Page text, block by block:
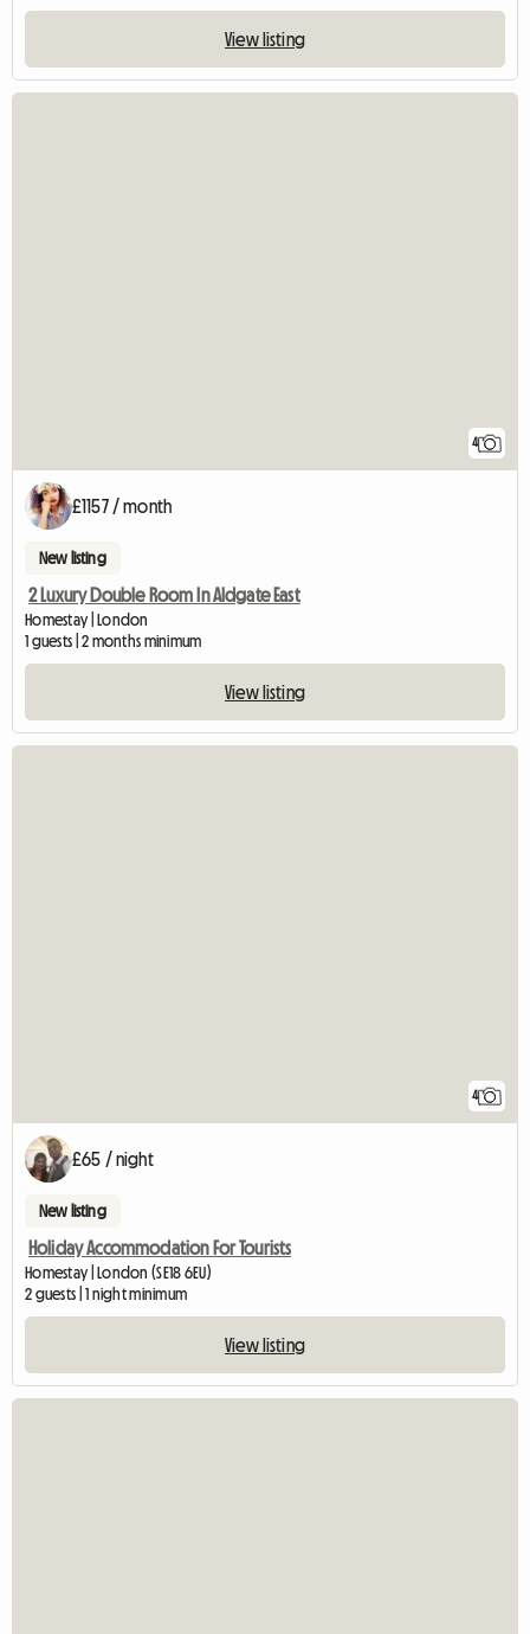
View listing
4
£1157 / month
New listing
2 Luxury Double Room In Aldgate East
Homestay | London
1 guests | 2 months minimum
View listing
4
£65 / night
New listing
Holiday Accommodation For Tourists
Homestay | London (SE18 6EU)
2 guests | 1 night minimum
View listing